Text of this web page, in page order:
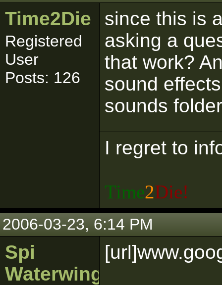
Time2Die
Registered
User
Posts: 126
since this is
asking a
that work?
sound
sounds
I regret to
Time2Die!
2006-03-23, 6:14 PM
Spi
Waterwing